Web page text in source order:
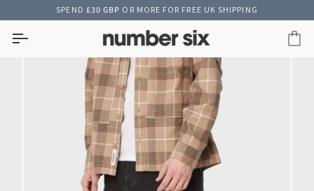
to
content
SPEND £30 GBP OR MORE FOR FREE UK SHIPPING